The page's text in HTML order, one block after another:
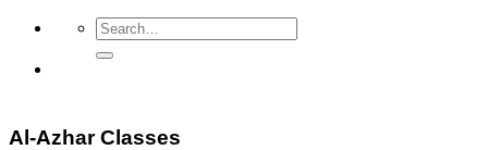
Search
for:
Al-Azhar Classes